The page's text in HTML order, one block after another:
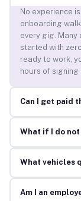
No experience
onboarding
every gig. Many
started with
ready to work,
hours of signing
Can I get paid
What if I do not
What vehicles
Am I an